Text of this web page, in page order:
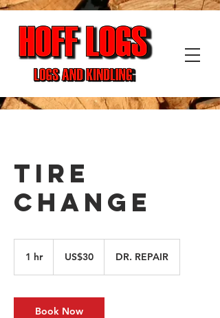
TIRE
CHANGE
1 hr1
dollarsUS$30 DR. REPAIR
Book Now